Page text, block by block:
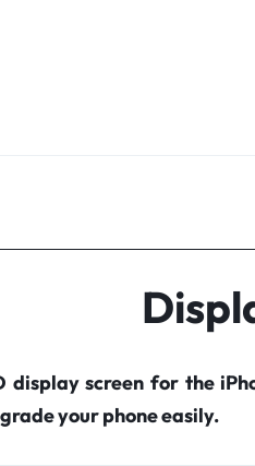
display screen for the
your phone easily.